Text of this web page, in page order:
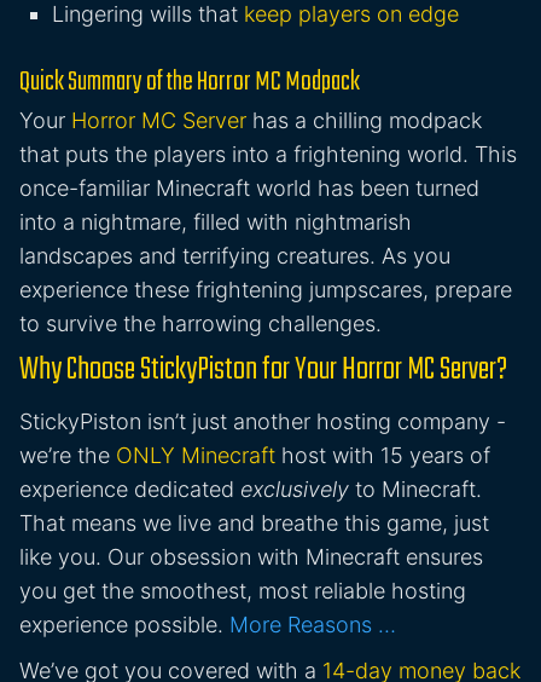
Lingering wills that keep players on edge
Quick Summary of the Horror MC Modpack
Your Horror MC Server has a chilling modpack
that puts the players into a frightening world. This
once-familiar Minecraft world has been turned
into a nightmare, filled with nightmarish
landscapes and terrifying creatures. As you
experience these frightening jumpscares, prepare
to survive the harrowing challenges.
Why Choose StickyPiston for Your Horror MC Server?
StickyPiston isn’t just another hosting company -
we’re the ONLY Minecraft host with 15 years of
experience dedicated exclusively to Minecraft.
That means we live and breathe this game, just
like you. Our obsession with Minecraft ensures
you get the smoothest, most reliable hosting
experience possible. More Reasons …
We’ve got you covered with a 14-day money back